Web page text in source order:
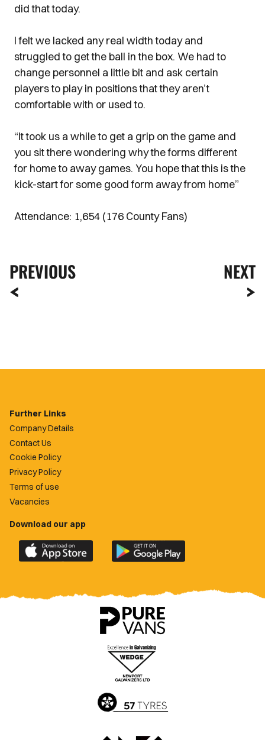
did that today.
I felt we lacked any real width today and
struggled to get the ball in the box. We had to
change personnel a little bit and ask certain
players to play in positions that they aren’t
comfortable with or used to.
“It took us a while to get a grip on the game and
you sit there wondering why the forms different
for home to away games. You hope that this is the
kick-start for some good form away from home”
Attendance: 1,654 (176 County Fans)
PREVIOUS NEXT
Further Links
Company Details
Contact Us
Cookie Policy
Privacy Policy
Terms of use
Vacancies
Download our app
Download
the
County
Download
the
County
app
on
Google
Play
Store